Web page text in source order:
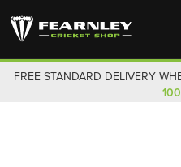
FREE STANDARD DELIVERY